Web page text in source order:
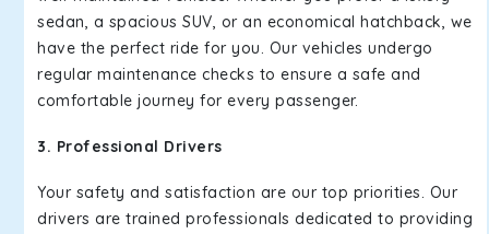
sedan, a spacious SUV, or an economical hatchback, we
have the perfect ride for you. Our vehicles undergo
regular maintenance checks to ensure a safe and
comfortable journey for every passenger.
3. Professional Drivers
Your safety and satisfaction are our top priorities. Our
drivers are trained professionals dedicated to providing